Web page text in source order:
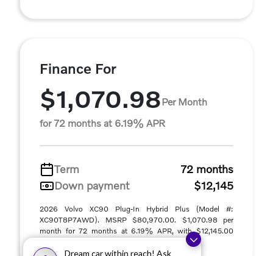
Dream car within reach! Ask
Finance For
$1,070.98Per Month
for 72 months at 6.19% APR
Term
72 months
Down payment
$12,145
2026 Volvo XC90 Plug-In Hybrid Plus (Model #:
XC90T8P7AWD). MSRP $80,970.00. $1,070.98 per
month for 72 months at 6.19% APR, with $12,145.00